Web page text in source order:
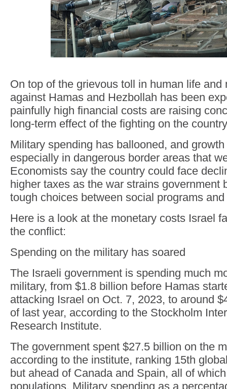
On top of the grievous toll in human life and
against Hamas and Hezbollah has been
painfully high financial costs are raising
long-term effect of the fighting on the
Military spending has ballooned, and
especially in dangerous border areas that
Economists say the country could face
higher taxes as the war strains government
tough choices between social programs
Here is a look at the monetary costs Israel
the conflict:
Spending on the military has soared
The Israeli government is spending much
military, from $1.8 billion before Hamas
attacking Israel on Oct. 7, 2023, to around
of last year, according to the Stockholm
Research Institute.
The government spent $27.5 billion on the
according to the institute, ranking 15th
but ahead of Canada and Spain, all of
populations. Military spending as a